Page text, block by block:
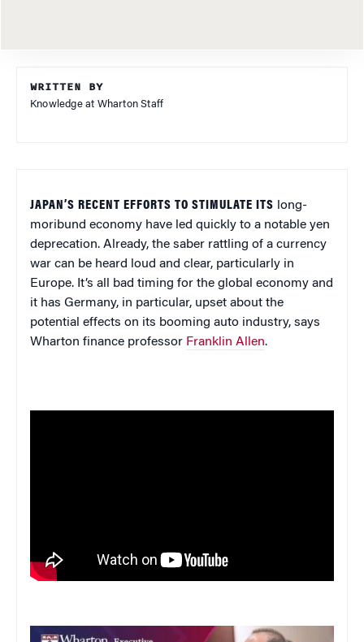
WRITTEN BY
Knowledge at Wharton Staff
JAPAN’S RECENT EFFORTS TO STIMULATE ITS long-
moribund economy have led quickly to a notable yen
deprecation. Already, the saber rattling of a currency
war can be heard loud and clear, particularly in
Europe. It’s all bad timing for the global economy and
it has Germany, in particular, upset about the
potential effects on its booming auto industry, says
Wharton finance professor Franklin Allen.